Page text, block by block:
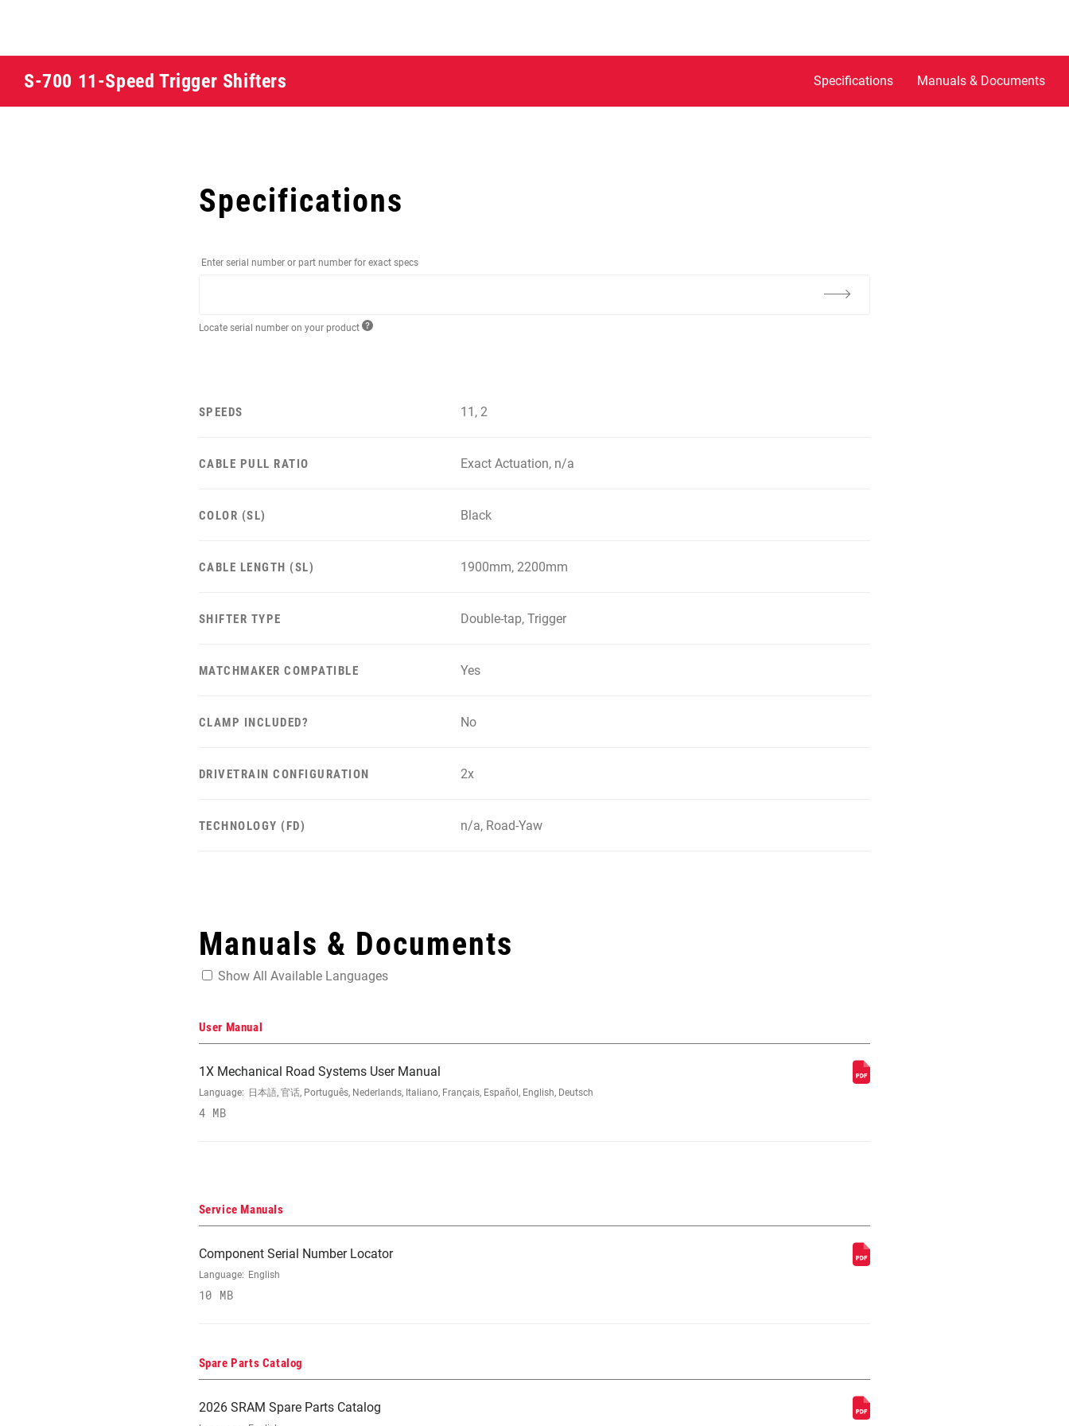
S-700 11-Speed Trigger Shifters Specifications Manuals & Documents
Specifications
Enter serial number or part number for exact specs
Locate serial number on your product
SPEEDS 11, 2
CABLE PULL RATIO Exact Actuation, n/a
COLOR (SL) Black
CABLE LENGTH (SL) 1900mm, 2200mm
SHIFTER TYPE Double-tap, Trigger
MATCHMAKER COMPATIBLE Yes
CLAMP INCLUDED? No
DRIVETRAIN CONFIGURATION 2x
TECHNOLOGY (FD) n/a, Road-Yaw
Manuals & Documents
Show All Available Languages
User Manual
1X Mechanical Road Systems User Manual
Language: 日本語, 官话, Português, Nederlands, Italiano, Français, Español, English, Deutsch
4 MB
Service Manuals
Component Serial Number Locator
Language: English
10 MB
Spare Parts Catalog
2026 SRAM Spare Parts Catalog